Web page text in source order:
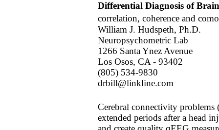
Differential Diagnosis of
correlation, coherence and
William J. Hudspeth, Ph.D.
Neuropsychometric Lab
1266 Santa Ynez Avenue
Los Osos, CA - 93402
(805) 534-9830
drbill@linkline.com
Cerebral connectivity
extended periods after a head